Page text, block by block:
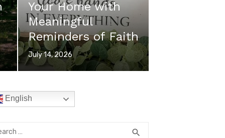
Your Home with
Meaningful
Reminders of Faith
Posted
on
July 14, 2026
English
search